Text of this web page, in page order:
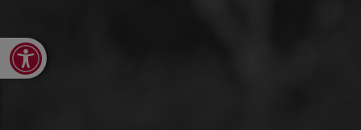
Open toolbar